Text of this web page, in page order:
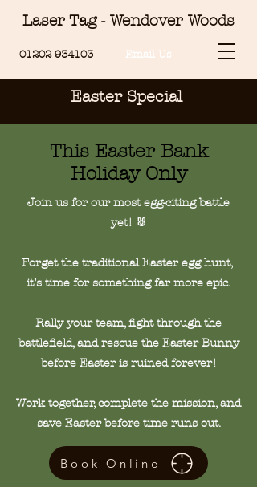
Laser Tag - Wendover Woods
01202 934103 Email Us
Easter Special
This Easter Bank
Holiday Only
Join us for our most egg-citing battle
yet! 🐰
Forget the traditional Easter egg hunt,
it’s time for something far more epic.
Rally your team, fight through the
battlefield, and rescue the Easter Bunny
before Easter is ruined forever!
Work together, complete the mission, and
save Easter before time runs out.
Book Online